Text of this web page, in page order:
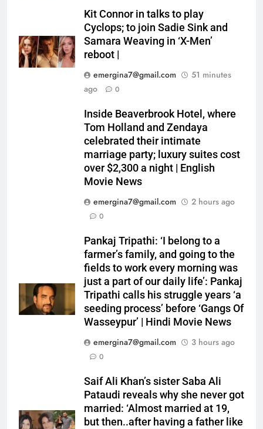
Kit Connor in talks to play
Cyclops; to join Sadie Sink and
Samara Weaving in ‘X-Men’
reboot |
emergina7@gmail.com
51 minutes
ago
0
Inside Beaverbrook Hotel, where
Tom Holland and Zendaya
celebrated their intimate
marriage party; luxury suites cost
over $2,300 a night | English
Movie News
emergina7@gmail.com
2 hours ago
0
Pankaj Tripathi: ‘I belong to a
farmer’s family, and going to the
fields to work every morning was
just a part of our daily life’: Pankaj
Tripathi calls his struggle years ‘a
seeding process’ before ‘Gangs Of
Wasseypur’ | Hindi Movie News
emergina7@gmail.com
3 hours ago
0
Saif Ali Khan’s sister Saba Ali
Pataudi reveals why she never got
married: ‘Almost married at 19,
but then..after having a father like